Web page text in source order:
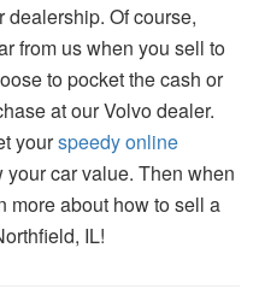
dealership. Of course,
from us when you sell to
to pocket the cash or
at our Volvo dealer.
yourspeedy online
car value. Then when
more about how to sell a
IL!